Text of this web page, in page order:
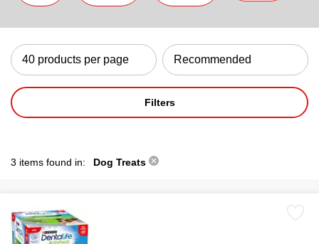
Filters
3 items found in: Dog Treats